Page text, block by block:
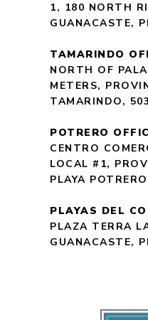
1, 180 NORTH
GUANACASTE,
TAMARINDO
NORTH OF
METERS,
TAMARINDO,
POTRERO
CENTRO
LOCAL #1,
PLAYA
PLAYAS DEL
PLAZA TERRA
GUANACASTE,